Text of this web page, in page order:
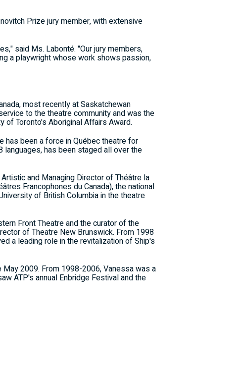
Prize jury member, with extensive
said Ms. Labonté. "Our jury members,
a playwright whose work shows passion,
most recently at Saskatchewan
to the theatre community and was the
Toronto's Aboriginal Affairs Award.
has been a force in Québec theatre for
has been staged all over the
and Managing Director of Théâtre la
Francophones du Canada), the national
of British Columbia in the theatre
Front Theatre and the curator of the
of Theatre New Brunswick. From 1998
a leading role in the revitalization of Ship's
2009. From 1998-2006, Vanessa was a
ATP's annual Enbridge Festival and the